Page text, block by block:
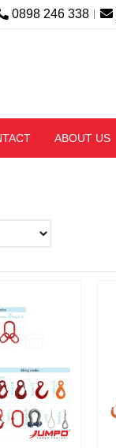
0898 246 338
ABOUT US